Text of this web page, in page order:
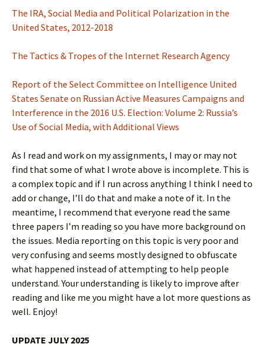
The IRA, Social Media and Political Polarization in the
United States, 2012-2018
The Tactics & Tropes of the Internet Research Agency
Report of the Select Committee on Intelligence United
States Senate on Russian Active Measures Campaigns and
Interference in the 2016 U.S. Election: Volume 2: Russia’s
Use of Social Media, with Additional Views
As I read and work on my assignments, I may or may not
find that some of what I wrote above is incomplete. This is
a complex topic and if I run across anything I think I need to
add or change, I’ll do that and make a note of it. In the
meantime, I recommend that everyone read the same
three papers I’m reading so you have more background on
the issues. Media reporting on this topic is very poor and
very confusing and seems mostly designed to obfuscate
what happened instead of attempting to help people
understand. Your understanding is likely to improve after
reading and like me you might have a lot more questions as
well. Enjoy!
UPDATE JULY 2025